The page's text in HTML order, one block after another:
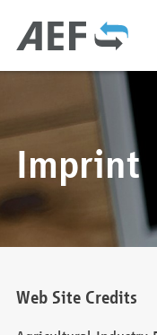
Imprint
Web Site Credits